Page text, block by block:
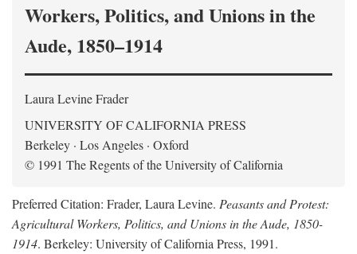
Workers, Politics, and Unions in the
Aude, 1850–1914
Laura Levine Frader
UNIVERSITY OF CALIFORNIA PRESS
Berkeley · Los Angeles · Oxford
© 1991 The Regents of the University of California
Preferred Citation: Frader, Laura Levine. Peasants and Protest:
Agricultural Workers, Politics, and Unions in the Aude, 1850-
1914. Berkeley: University of California Press, 1991.